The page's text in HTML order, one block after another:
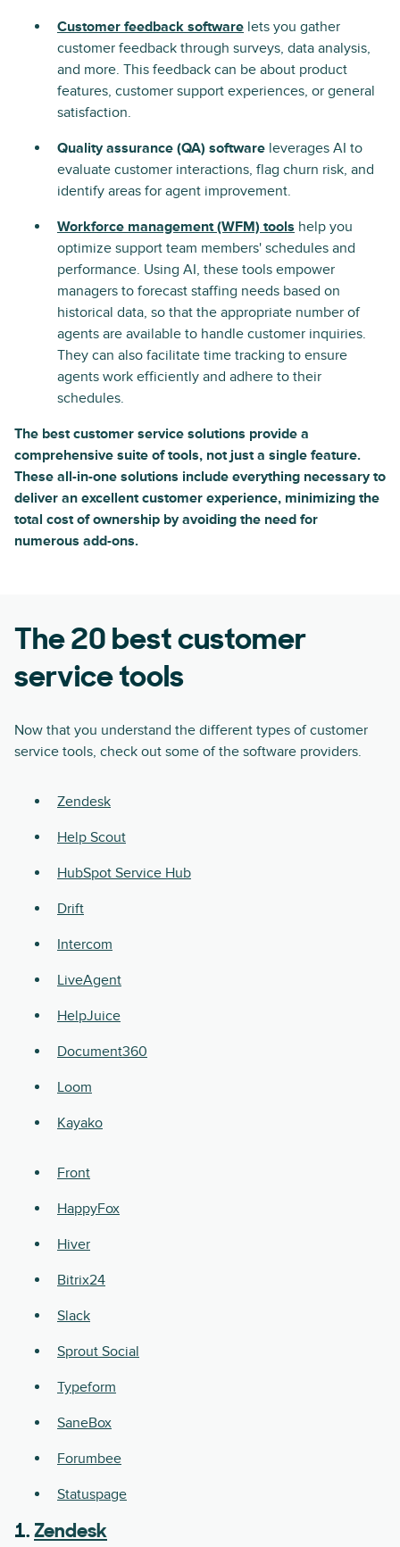
Customer feedback software lets you gather
customer feedback through surveys, data analysis,
and more. This feedback can be about product
features, customer support experiences, or general
satisfaction.
Quality assurance (QA) software leverages AI to
evaluate customer interactions, flag churn risk, and
identify areas for agent improvement.
Workforce management (WFM) tools help you
optimize support team members' schedules and
performance. Using AI, these tools empower
managers to forecast staffing needs based on
historical data, so that the appropriate number of
agents are available to handle customer inquiries.
They can also facilitate time tracking to ensure
agents work efficiently and adhere to their
schedules.
The best customer service solutions provide a
comprehensive suite of tools, not just a single feature.
These all-in-one solutions include everything necessary to
deliver an excellent customer experience, minimizing the
total cost of ownership by avoiding the need for
numerous add-ons.
The 20 best customer
service tools
Now that you understand the different types of customer
service tools, check out some of the software providers.
Zendesk
Help Scout
HubSpot Service Hub
Drift
Intercom
LiveAgent
HelpJuice
Document360
Loom
Kayako
Front
HappyFox
Hiver
Bitrix24
Slack
Sprout Social
Typeform
SaneBox
Forumbee
Statuspage
1. Zendesk